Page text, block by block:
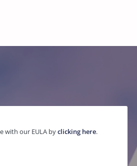
with our EULA byclicking here.